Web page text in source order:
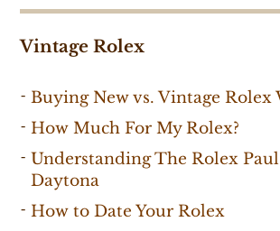
Vintage Rolex
Buying New vs. Vintage Rolex
How Much For My Rolex?
Understanding The Rolex
Daytona
How to Date Your Rolex